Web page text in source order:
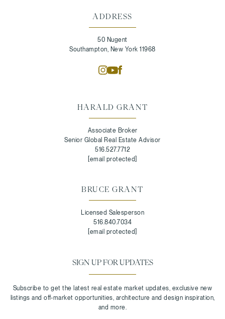
ADDRESS
50 Nugent
Southampton, New York 11968
HARALD GRANT
Associate Broker
Senior Global Real Estate Advisor
516.527.7712
[email protected]
BRUCE GRANT
Licensed Salesperson
516.840.7034
[email protected]
SIGN UP FOR UPDATES